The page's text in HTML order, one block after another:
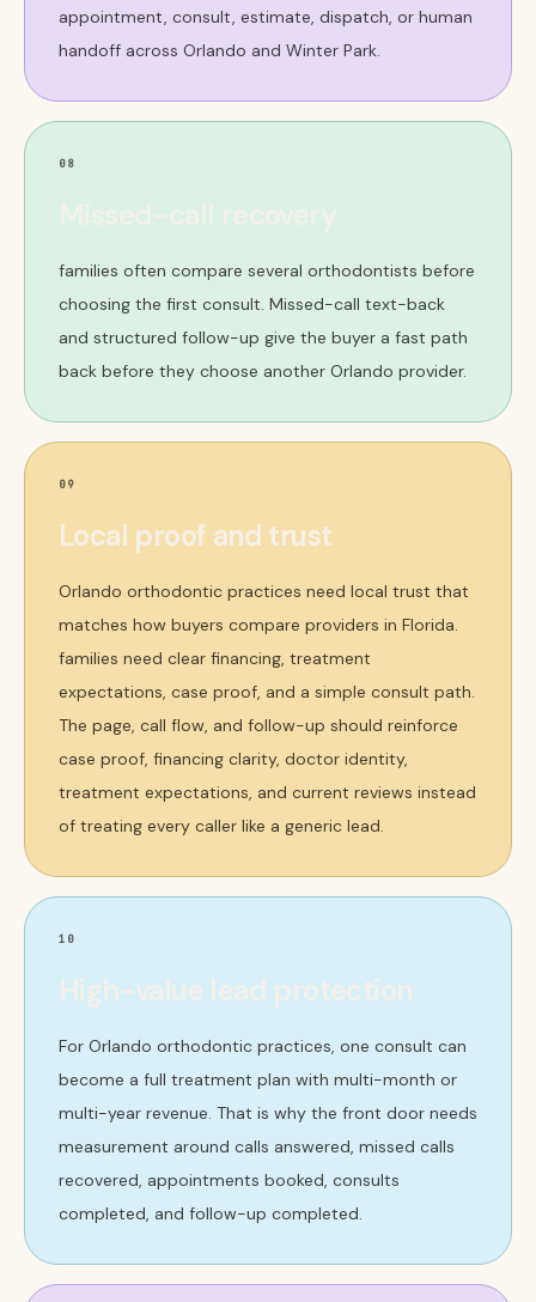
appointment, consult, estimate, dispatch, or human
handoff across Orlando and Winter Park.
08
Missed-call recovery
families often compare several orthodontists before
choosing the first consult. Missed-call text-back
and structured follow-up give the buyer a fast path
back before they choose another Orlando provider.
09
Local proof and trust
Orlando orthodontic practices need local trust that
matches how buyers compare providers in Florida.
families need clear financing, treatment
expectations, case proof, and a simple consult path.
The page, call flow, and follow-up should reinforce
case proof, financing clarity, doctor identity,
treatment expectations, and current reviews instead
of treating every caller like a generic lead.
10
High-value lead protection
For Orlando orthodontic practices, one consult can
become a full treatment plan with multi-month or
multi-year revenue. That is why the front door needs
measurement around calls answered, missed calls
recovered, appointments booked, consults
completed, and follow-up completed.